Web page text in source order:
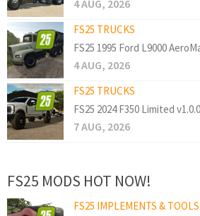
4 AUG, 2026
FS25 TRUCKS
FS25 1995 Ford L9000
4 AUG, 2026
FS25 TRUCKS
FS25 2024 F350 Limited
7 AUG, 2026
FS25 MODS HOT NOW!
FS25 IMPLEMENTS & TOOLS